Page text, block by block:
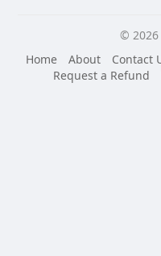
© 2026
Home
About Contact
Request a Refund